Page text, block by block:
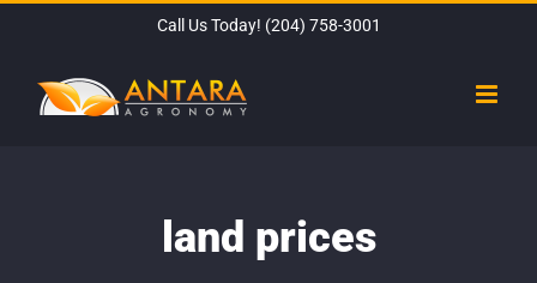
content
Call Us Today! (204) 758-3001
land prices